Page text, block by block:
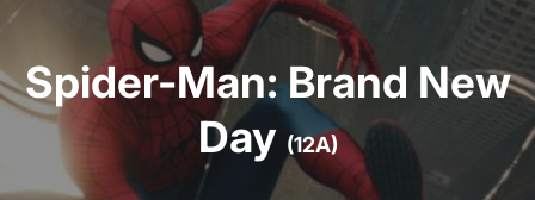
Spider-Man: Brand New
Day (12A)